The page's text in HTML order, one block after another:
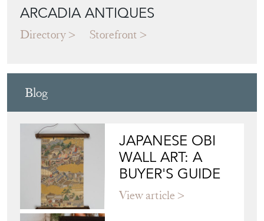
ARCADIA ANTIQUES
Directory Storefront
Blog
JAPANESE OBI
WALL ART: A
BUYER'S GUIDE
View article